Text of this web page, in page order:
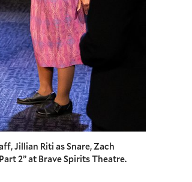
Jillian Riti as Snare, Zach
2” at Brave Spirits Theatre.